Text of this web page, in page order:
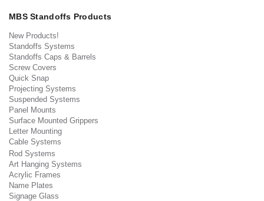
MBS Standoffs Products
New Products!
Standoffs Systems
Standoffs Caps & Barrels
Screw Covers
Quick Snap
Projecting Systems
Suspended Systems
Panel Mounts
Surface Mounted Grippers
Letter Mounting
Cable Systems
Rod Systems
Art Hanging Systems
Acrylic Frames
Name Plates
Signage Glass